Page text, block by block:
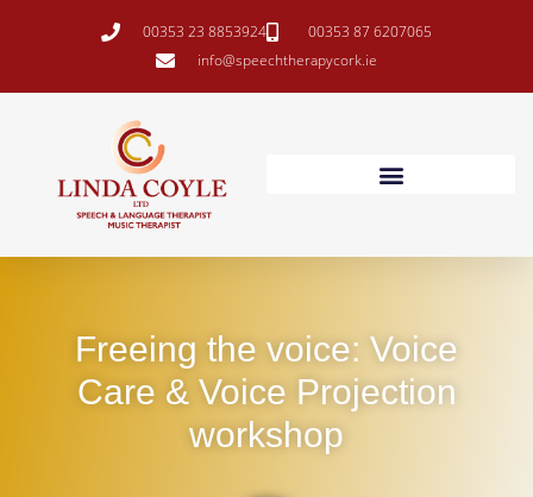
00353 23 8853924
00353 87 6207065
info@speechtherapycork.ie
Freeing the voice: Voice
Care & Voice Projection
workshop